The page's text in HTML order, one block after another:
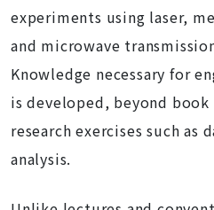
experiments using laser,
and microwave
Knowledge necessary for
is developed, beyond
research exercises such as
analysis.